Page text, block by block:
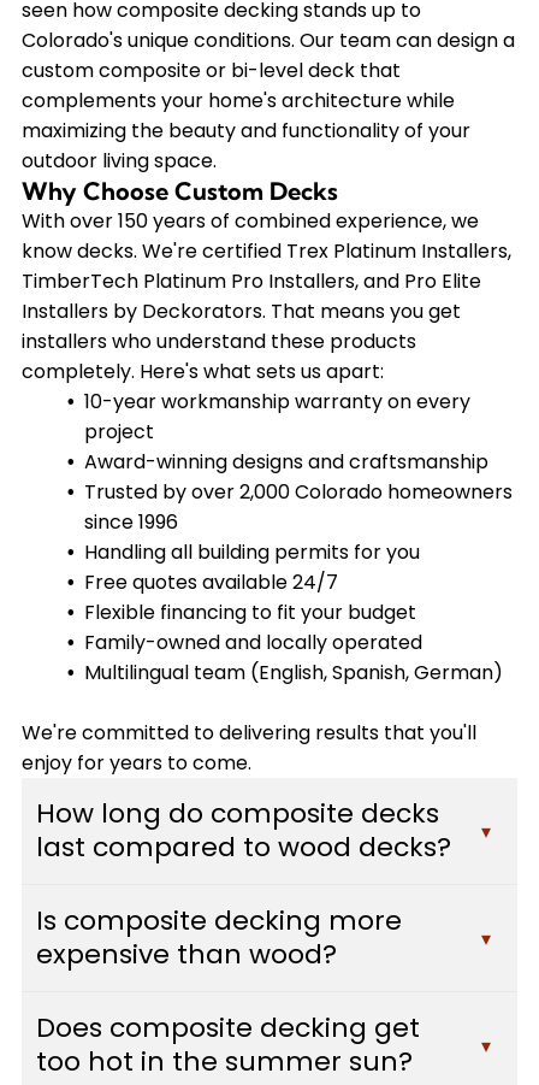
seen how composite decking stands up to
Colorado's unique conditions. Our team can design a
custom composite or bi-level deck that
complements your home's architecture while
maximizing the beauty and functionality of your
outdoor living space.
Why Choose Custom Decks
With over 150 years of combined experience, we
know decks. We're certified Trex Platinum Installers,
TimberTech Platinum Pro Installers, and Pro Elite
Installers by Deckorators. That means you get
installers who understand these products
completely. Here's what sets us apart:
10-year workmanship warranty on every
project
Award-winning designs and craftsmanship
Trusted by over 2,000 Colorado homeowners
since 1996
Handling all building permits for you
Free quotes available 24/7
Flexible financing to fit your budget
Family-owned and locally operated
Multilingual team (English, Spanish, German)
We're committed to delivering results that you'll
enjoy for years to come.
How long do composite decks
last compared to wood decks?
▾
more with minimal maintenance, while traditional
wood decks usually need replacement after 10-
staining, scratching, and mold, which means they
maintain their appearance and structural
Is composite decking more
expensive than wood?
▾
cost than pressure-treated wood, it often pays
for itself over time. You'll save hundreds of dollars
Does composite decking get
too hot in the summer sun?
▾